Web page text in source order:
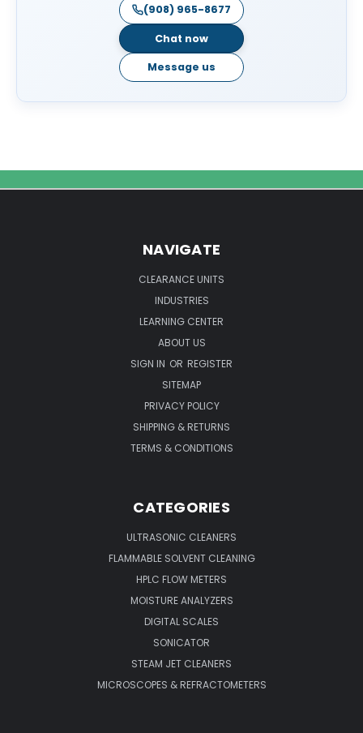
(908) 965-8677
Chat now
Message us
NAVIGATE
CLEARANCE UNITS
INDUSTRIES
LEARNING CENTER
ABOUT US
SIGN IN OR REGISTER
SITEMAP
PRIVACY POLICY
SHIPPING & RETURNS
TERMS & CONDITIONS
CATEGORIES
ULTRASONIC CLEANERS
FLAMMABLE SOLVENT CLEANING
HPLC FLOW METERS
MOISTURE ANALYZERS
DIGITAL SCALES
SONICATOR
STEAM JET CLEANERS
MICROSCOPES & REFRACTOMETERS